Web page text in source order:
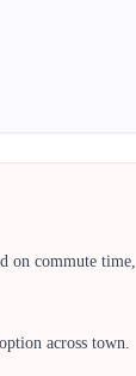
on commute time,
across town.